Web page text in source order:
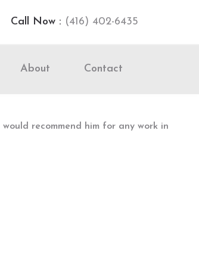
Call Now : (416) 402-6435
About Contact
recommend him for any work in